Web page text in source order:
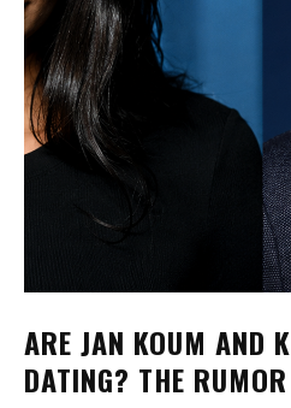
ARE JAN KOUM AND
DATING? THE